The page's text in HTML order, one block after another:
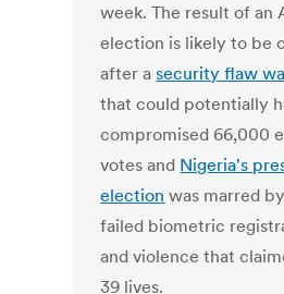
week. The result of an
election is likely to be
after asecurity flaw
that could potentially
compromised 66,000
votes and Nigeria's
election was marred
failed biometric
and violence that
39 lives.